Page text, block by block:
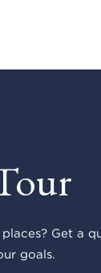
Get a
goals.